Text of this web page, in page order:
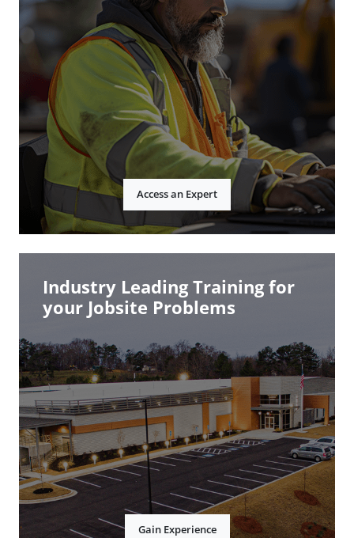
Access an Expert
Industry Leading Training for
your Jobsite Problems
Gain Experience